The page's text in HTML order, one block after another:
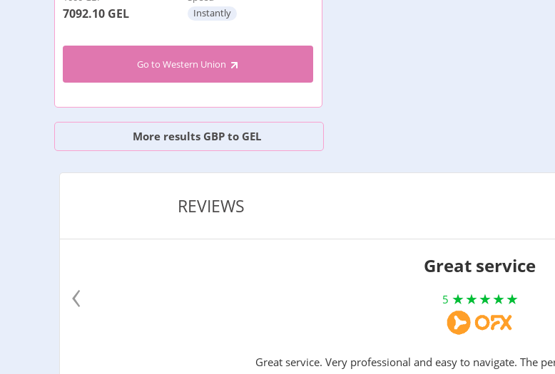
7092.10 GEL
Instantly
Go to Western Union
More results GBP to GEL
REVIEWS
Great service
5
Great service. Very professional and easy to navigate. The
‹